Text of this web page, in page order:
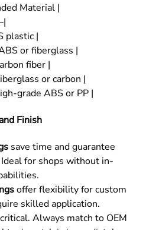
Material |
plastic |
or fiberglass |
fiber |
or carbon |
grade ABS or PP |
Finish
save time and guarantee
for shops without in-
offer flexibility for custom
skilled application.
Always match to OEM